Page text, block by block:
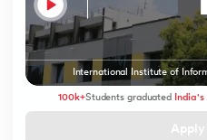
and Agentic AI
International Institute of
100k+Students graduated India's